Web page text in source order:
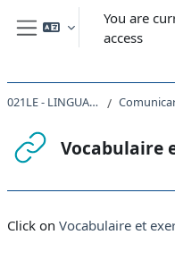
Skip to main content
Side panel
You are
access
021LE - LINGUA FRANCESE I 2022
Vocabulaire
Click on Vocabulaire et